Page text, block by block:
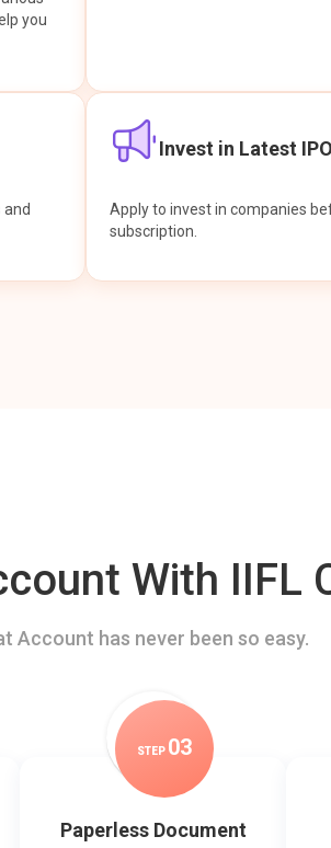
you
Invest in Latest
Apply to invest in companies
subscription.
With IIFL
Account has never been so easy.
STEP 03
Paperless Document